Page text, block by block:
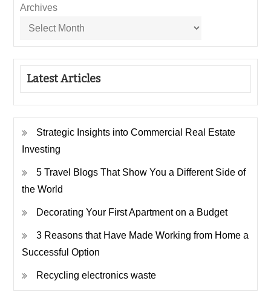
Archives
Latest Articles
Strategic Insights into Commercial Real Estate
Investing
5 Travel Blogs That Show You a Different Side of
the World
Decorating Your First Apartment on a Budget
3 Reasons that Have Made Working from Home a
Successful Option
Recycling electronics waste